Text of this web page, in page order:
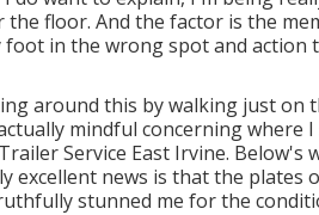
floor. And the factor is the
foot in the wrong spot and
around this by walking just on
mindful concerning where
Service East Irvine. Below's
excellent news is that the plates
stunned me for the